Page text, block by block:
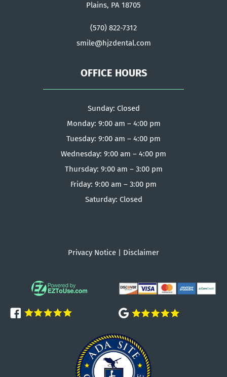
Plains, PA 18705
(570) 822-7312
smile@hjzdental.com
OFFICE HOURS
Sunday: Closed
Monday: 9:00 am – 4:00 pm
Tuesday: 9:00 am – 4:00 pm
Wednesday: 9:00 am – 4:00 pm
Thursday: 9:00 am – 3:00 pm
Friday: 9:00 am – 3:00 pm
Saturday: Closed
Privacy Notice | Disclaimer